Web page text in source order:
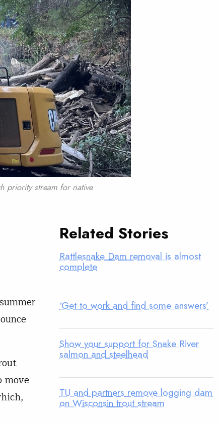
priority stream for native
move
Related Stories
Rattlesnake Dam removal is almost
complete
‘Get to work and find some answers’
Show your support for Snake River
salmon and steelhead
TU and partners remove logging dam
on Wisconsin trout stream